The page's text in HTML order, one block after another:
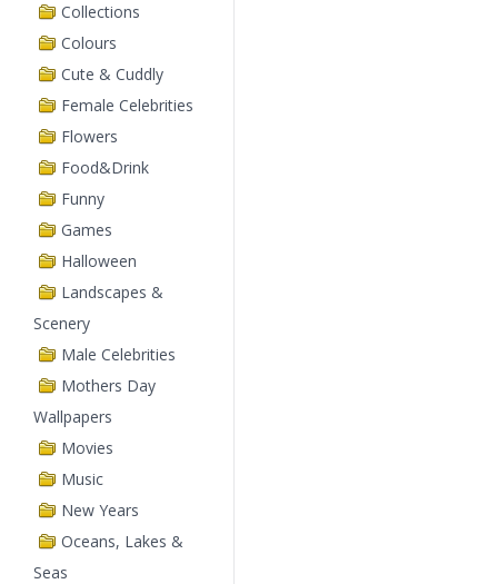
Collections
Colours
Cute & Cuddly
Female Celebrities
Flowers
Food&Drink
Funny
Games
Halloween
Landscapes &
Scenery
Male Celebrities
Mothers Day
Wallpapers
Movies
Music
New Years
Oceans, Lakes &
Seas